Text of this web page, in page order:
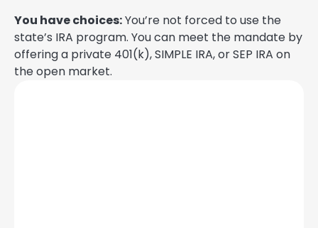
You have choices:You’re not forced to use the
state’s IRA program. You can meet the mandate by
offering a private 401(k), SIMPLE IRA, or SEP IRA on
the open market.